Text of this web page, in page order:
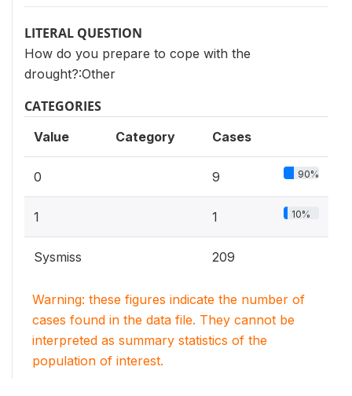
LITERAL QUESTION
How do you prepare to cope with the
drought?:Other
CATEGORIES
Value Category Cases
0 9 90%
1 1 10%
Sysmiss 209
Warning: these figures indicate the number of
cases found in the data file. They cannot be
interpreted as summary statistics of the
population of interest.